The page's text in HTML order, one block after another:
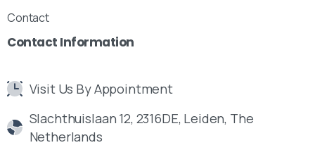
Contact
Contact Information
Visit Us By Appointment
Slachthuislaan 12, 2316DE, Leiden, The
Netherlands